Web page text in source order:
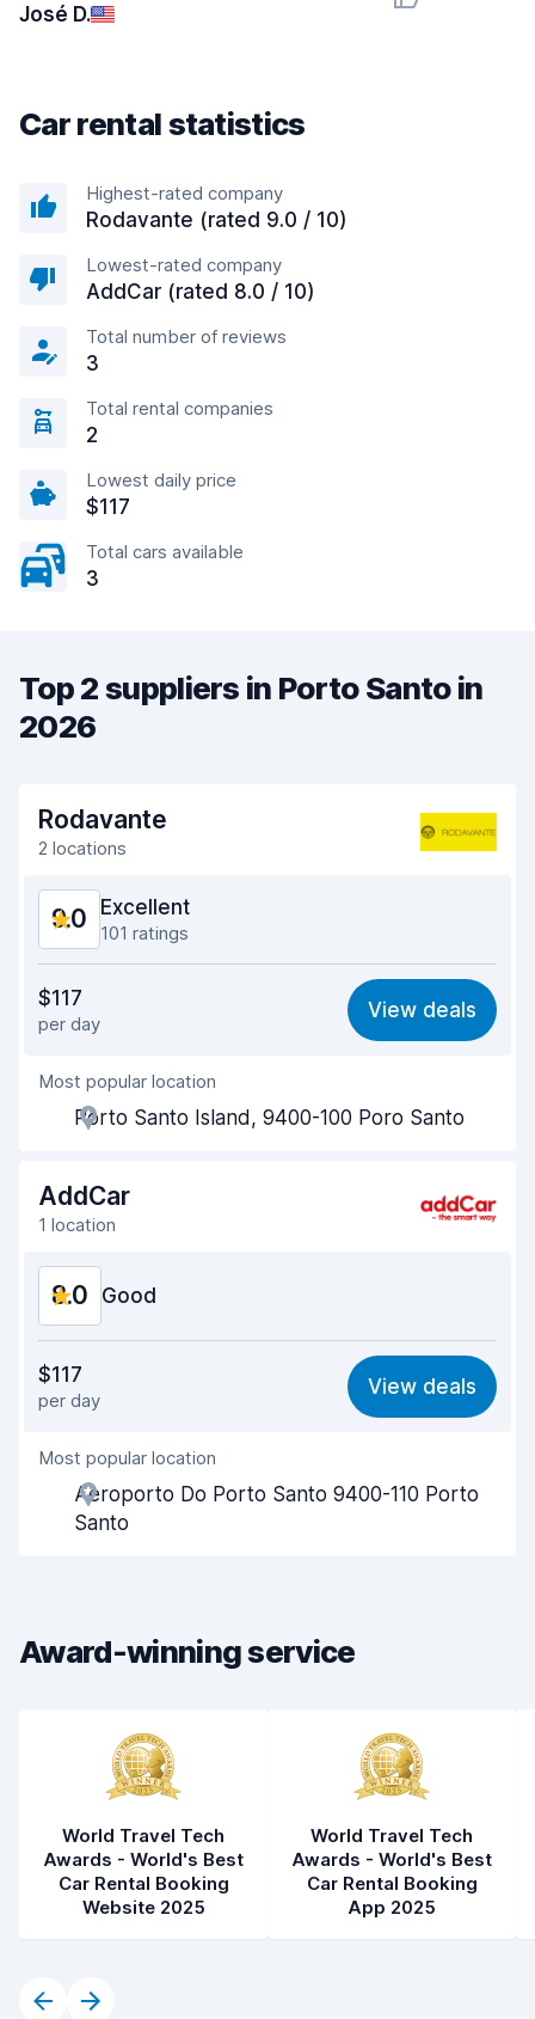
José D.
Car rental statistics
Highest-rated company
Rodavante (rated 9.0 / 10)
Lowest-rated company
AddCar (rated 8.0 / 10)
Total number of reviews
3
Total rental companies
2
Lowest daily price
$117
Total cars available
3
Top 2 suppliers in Porto Santo in
2026
Rodavante
2 locations
9.0 Excellent
101 ratings
8.0
Ease of finding 9.3
Agent helpfulness
Pick-up speed
Drop-off speed 9.4
Car condition
$117
per day
View deals
Most popular location
Porto Santo Island, 9400-100 Poro Santo
AddCar
1 location
8.0 Good
8.1
Ease of finding 8.2
Agent helpfulness
Pick-up speed
$117
per day
View deals
Most popular location
Aeroporto Do Porto Santo 9400-110 Porto
Santo
Award-winning service
World Travel Tech
Awards - World's Best
Car Rental Booking
Website 2025
World Travel Tech
Awards - World's Best
Car Rental Booking
App 2025